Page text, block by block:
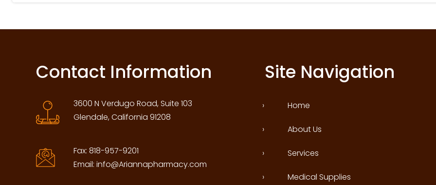
Contact Information
3600 N Verdugo Road, Suite 103
Glendale, California 91208
Fax: 818-957-9201
Email: info@Ariannapharmacy.com
Site Navigation
› Home
› About Us
› Services
› Medical Supplies